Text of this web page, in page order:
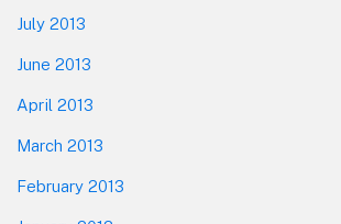
July 2013
June 2013
April 2013
March 2013
February 2013